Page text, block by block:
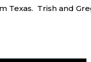
Texas. Trish and